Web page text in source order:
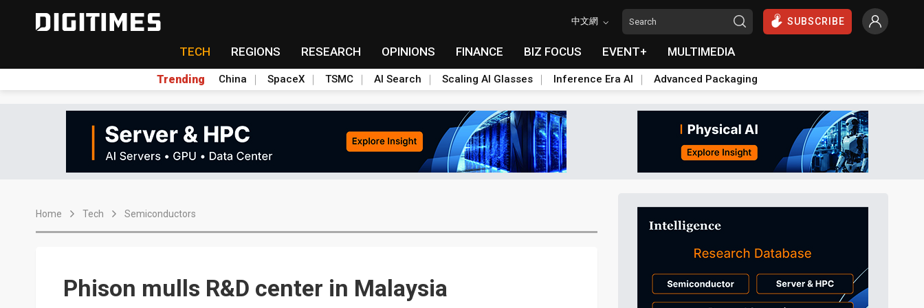
中文網 SUBSCRIBE
TECH REGIONS RESEARCH OPINIONS FINANCE BIZ FOCUS EVENT+ MULTIMEDIA
Trending China SpaceX TSMC AI Search Scaling AI Glasses Inference Era AI Advanced Packaging
Home Tech Semiconductors
Phison mulls R&D center in Malaysia